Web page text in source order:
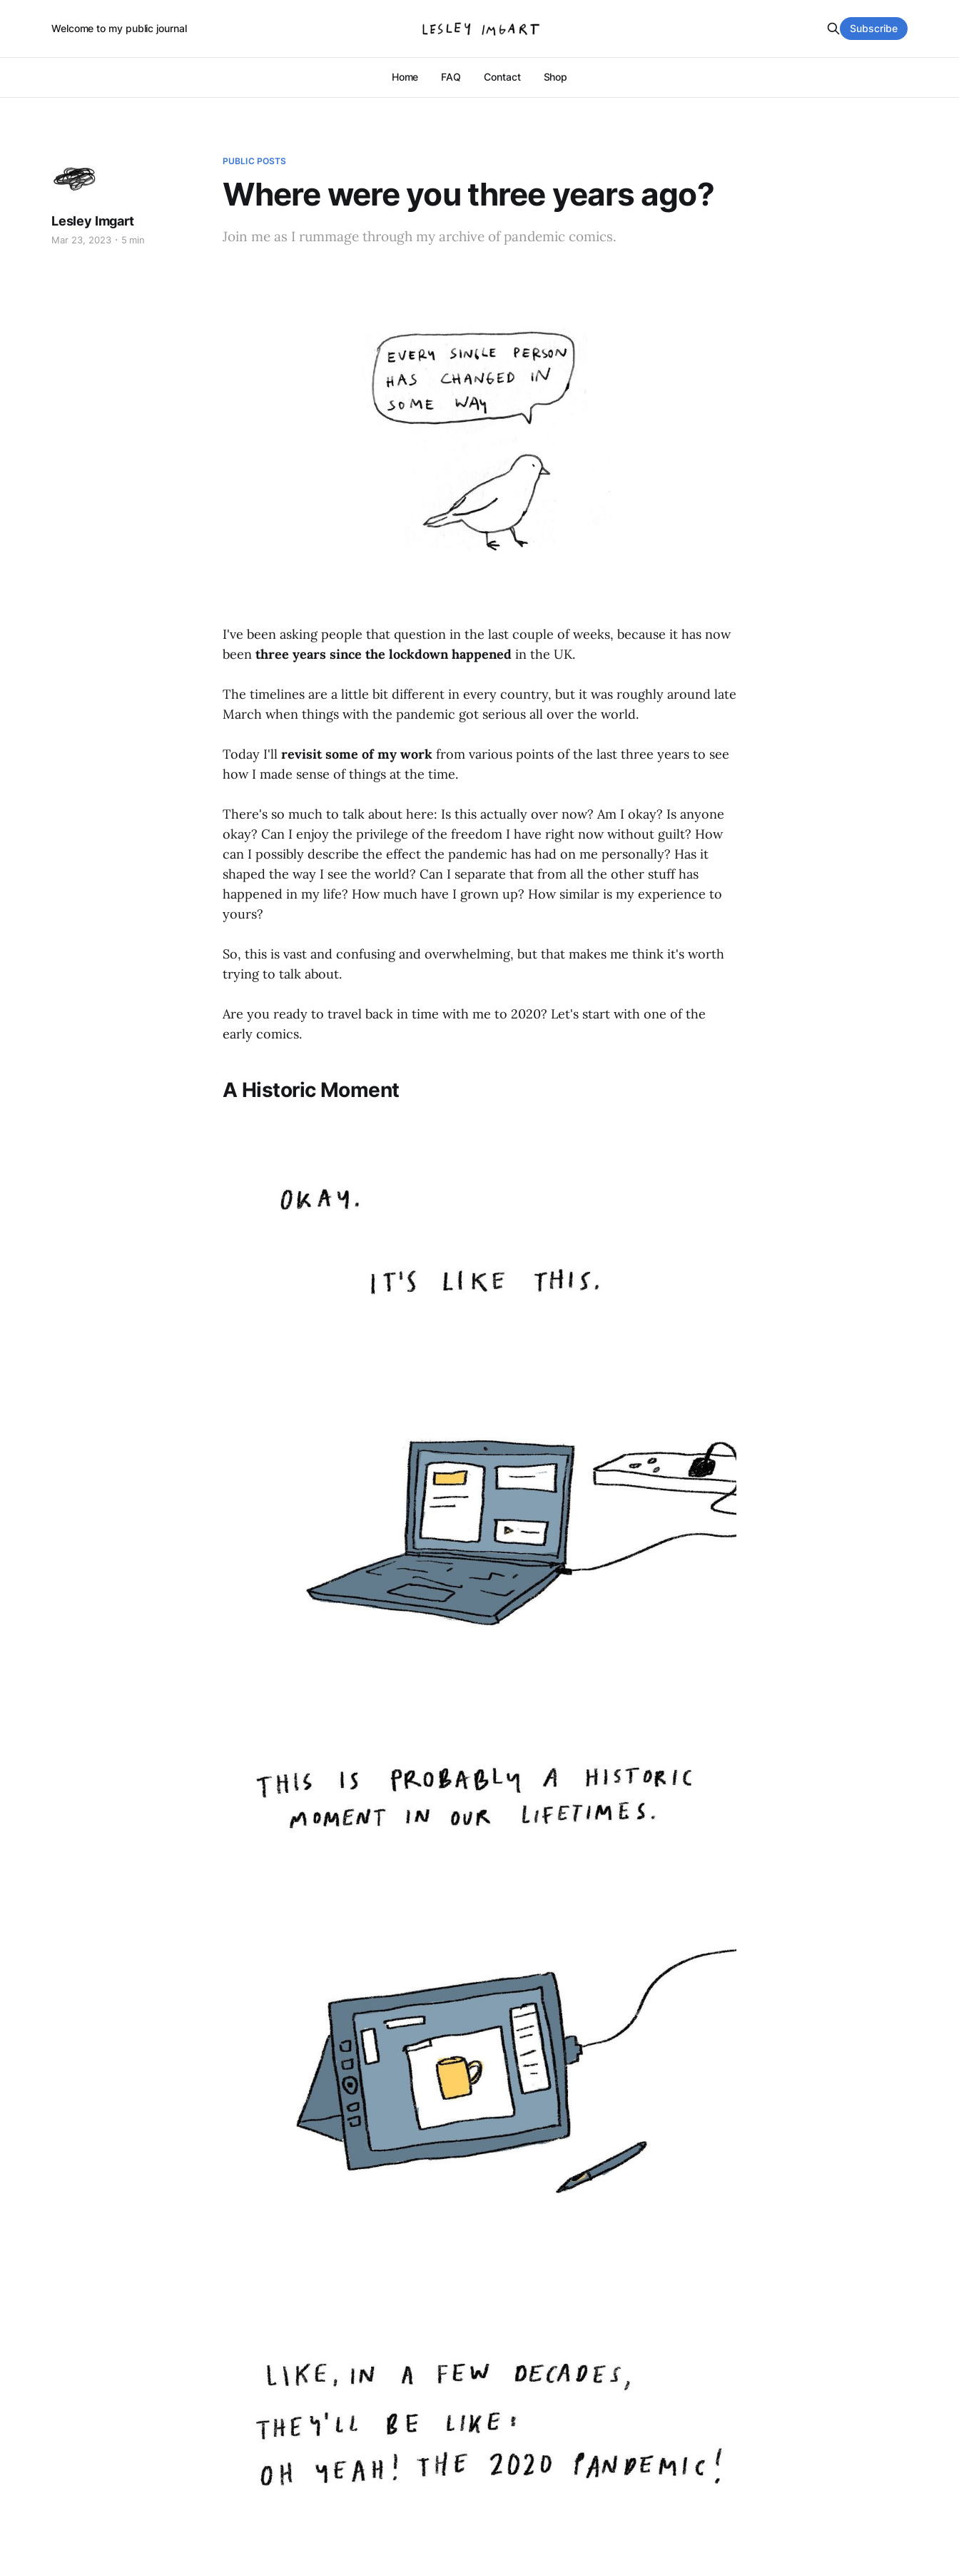
Welcome to my public journal
Home FAQ Contact Shop
Subscribe
PUBLIC POSTS
Where were you three years ago?
Lesley Imgart
Mar 23, 2023 5 min Join me as I rummage through my archive of pandemic comics.
I've been asking people that question in the last couple of weeks, because it has now
been three years since the lockdown happened in the UK.
The timelines are a little bit different in every country, but it was roughly around late
March when things with the pandemic got serious all over the world.
Today I'll revisit some of my work from various points of the last three years to see
how I made sense of things at the time.
There's so much to talk about here: Is this actually over now? Am I okay? Is anyone
okay? Can I enjoy the privilege of the freedom I have right now without guilt? How
can I possibly describe the effect the pandemic has had on me personally? Has it
shaped the way I see the world? Can I separate that from all the other stuff has
happened in my life? How much have I grown up? How similar is my experience to
yours?
So, this is vast and confusing and overwhelming, but that makes me think it's worth
trying to talk about.
Are you ready to travel back in time with me to 2020? Let's start with one of the
early comics.
A Historic Moment